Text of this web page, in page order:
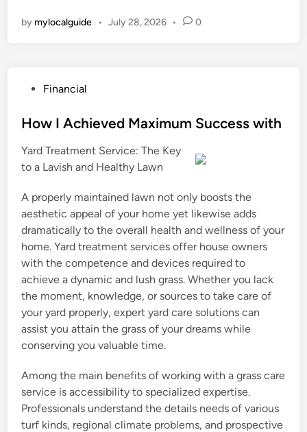
by mylocalguide • July 28, 2026 • 0
s
e
d
n
Financial
How I Achieved Maximum Success with
Yard Treatment Service: The Key
to a Lavish and Healthy Lawn
A properly maintained lawn not only boosts the
aesthetic appeal of your home yet likewise adds
dramatically to the overall health and wellness of your
home. Yard treatment services offer house owners
with the competence and devices required to
achieve a dynamic and lush grass. Whether you lack
the moment, knowledge, or sources to take care of
your yard properly, expert yard care solutions can
assist you attain the grass of your dreams while
conserving you valuable time.
Among the main benefits of working with a grass care
service is accessibility to specialized expertise.
Professionals understand the details needs of various
turf kinds, regional climate problems, and prospective